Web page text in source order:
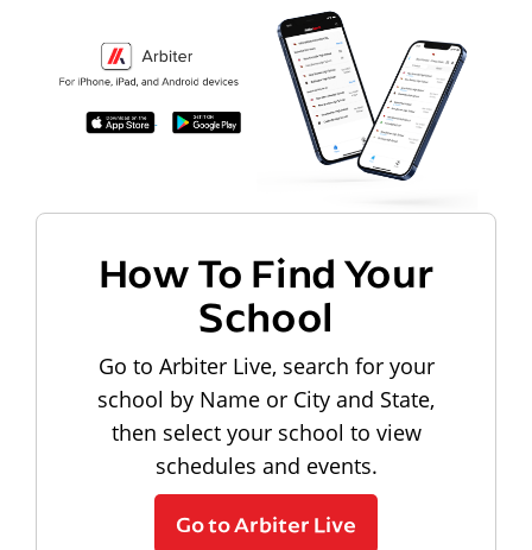
How To Find Your
School
Go to Arbiter Live, search for your
school by Name or City and State,
then select your school to view
schedules and events.
Go to Arbiter Live